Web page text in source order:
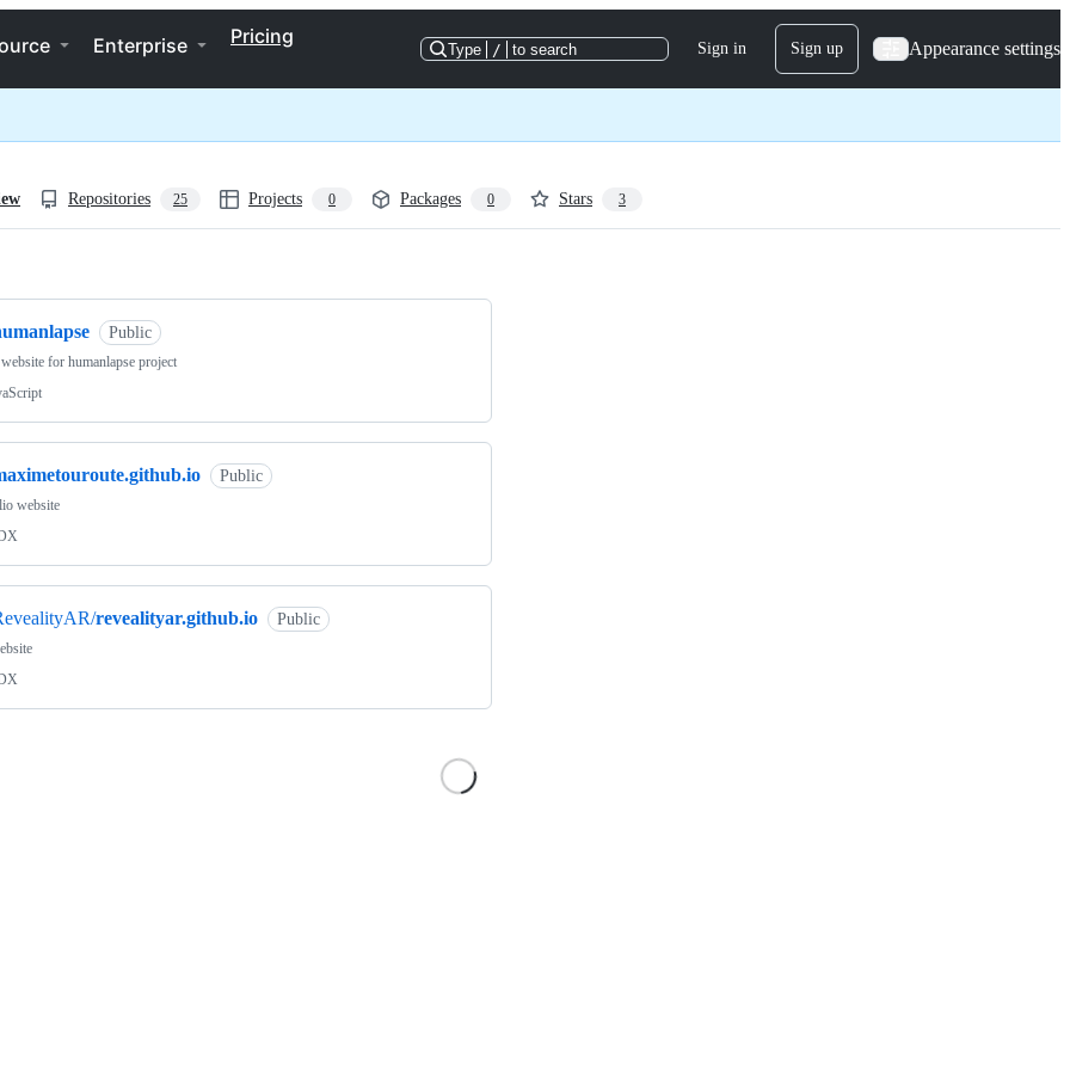
Enterprise Pricing
Type / to search Sign in Sign up Appearance settings
Repositories 25 Projects 0 Packages 0 Stars 3
Public
for humanlapse project
Public
website
revealityar.github.io Public